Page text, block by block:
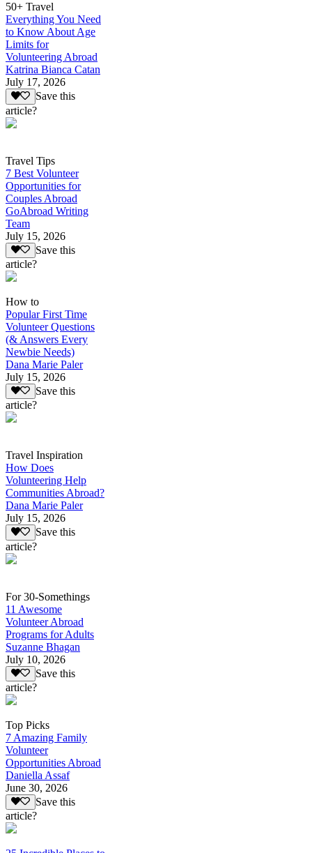
50+ Travel
Everything You Need
to Know About Age
Limits for
Volunteering Abroad
Katrina Bianca Catan
July 17, 2026
Save this
article?
Travel Tips
7 Best Volunteer
Opportunities for
Couples Abroad
GoAbroad Writing
Team
July 15, 2026
Save this
article?
How to
Popular First Time
Volunteer Questions
(& Answers Every
Newbie Needs)
Dana Marie Paler
July 15, 2026
Save this
article?
Travel Inspiration
How Does
Volunteering Help
Communities Abroad?
Dana Marie Paler
July 15, 2026
Save this
article?
For 30-Somethings
11 Awesome
Volunteer Abroad
Programs for Adults
Suzanne Bhagan
July 10, 2026
Save this
article?
Top Picks
7 Amazing Family
Volunteer
Opportunities Abroad
Daniella Assaf
June 30, 2026
Save this
article?